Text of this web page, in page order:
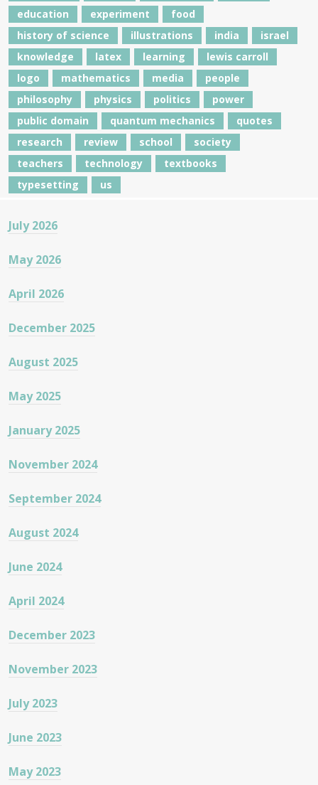
education
experiment
food
history of science
illustrations india
israel
knowledge
latex learning
lewis carroll
logo
mathematics media
people
philosophy
physics politics
power
public domain
quantum mechanics
quotes
research
review school
society
teachers
technology
textbooks
typesetting
us
July 2026
May 2026
April 2026
December 2025
August 2025
May 2025
January 2025
November 2024
September 2024
August 2024
June 2024
April 2024
December 2023
November 2023
July 2023
June 2023
May 2023